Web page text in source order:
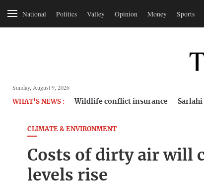
National Politics Valley Opinion Money Sports
Sunday, August 9, 2026
WHAT'S NEWS : Wildlife conflict insurance
CLIMATE & ENVIRONMENT
Costs of dirty air will
levels rise